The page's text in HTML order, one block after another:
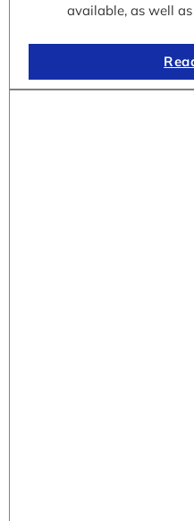
available, as well